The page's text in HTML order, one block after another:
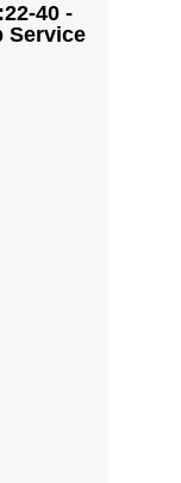
40 -
Service